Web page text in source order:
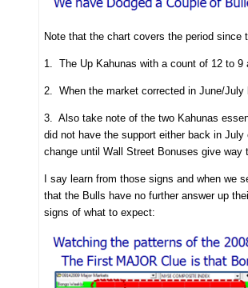
Note that the chart covers the period
1. The Up Kahunas with a count of 12 to 9
2. When the market corrected in June/
3. Also take note of the two Kahunas
did not have the support either back in
change until Wall Street Bonuses give
I say learn from those signs and when we
that the Bulls have no further answer up
signs of what to expect: